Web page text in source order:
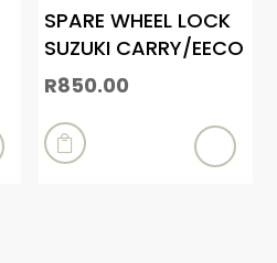
SPARE WHEEL LOCK
SUZUKI CARRY/EECO
R850.00
